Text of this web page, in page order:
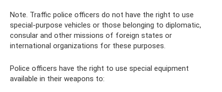
Note. Traffic police officers do not have the right to use
special-purpose vehicles or those belonging to diplomatic,
consular and other missions of foreign states or
international organizations for these purposes.
Police officers have the right to use special equipment
available in their weapons to: